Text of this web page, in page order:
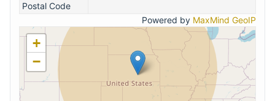
Postal Code
Powered by MaxMind GeoIP
+
−